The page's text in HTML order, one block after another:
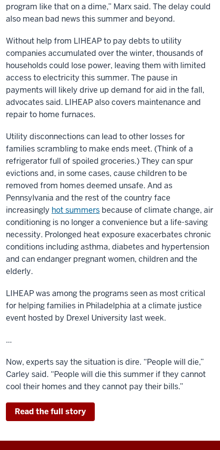
program like that on a dime,” Marx said. The delay could
also mean bad news this summer and beyond.
Without help from LIHEAP to pay debts to utility
companies accumulated over the winter, thousands of
households could lose power, leaving them with limited
access to electricity this summer. The pause in
payments will likely drive up demand for aid in the fall,
advocates said. LIHEAP also covers maintenance and
repair to home furnaces.
Utility disconnections can lead to other losses for
families scrambling to make ends meet. (Think of a
refrigerator full of spoiled groceries.) They can spur
evictions and, in some cases, cause children to be
removed from homes deemed unsafe. And as
Pennsylvania and the rest of the country face
increasingly hot summers because of climate change, air
conditioning is no longer a convenience but a life-saving
necessity. Prolonged heat exposure exacerbates chronic
conditions including asthma, diabetes and hypertension
and can endanger pregnant women, children and the
elderly.
LIHEAP was among the programs seen as most critical
for helping families in Philadelphia at a climate justice
event hosted by Drexel University last week.
...
Now, experts say the situation is dire. “People will die,”
Carley said. “People will die this summer if they cannot
cool their homes and they cannot pay their bills.”
Read the full story